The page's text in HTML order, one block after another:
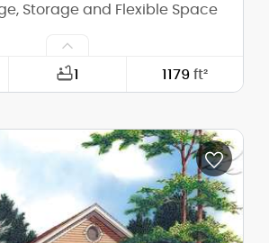
Storage and Flexible Space
1 1179 ft²
36'-0"
0'-0"
26'-0"